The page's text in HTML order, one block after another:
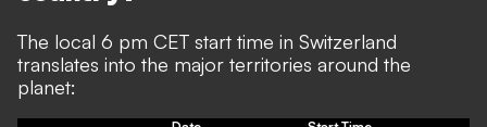
The local 6 pm CET start time in Switzerland
translates into the major territories around the
planet: